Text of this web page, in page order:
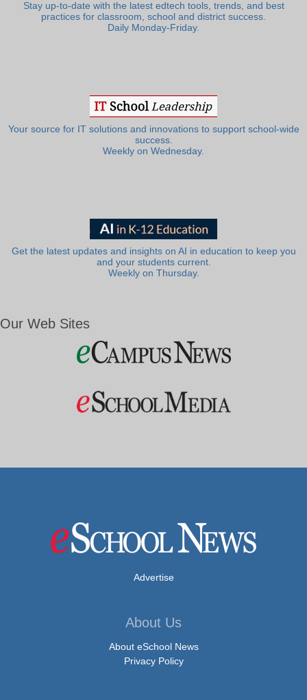
Stay up-to-date with the latest edtech tools, trends, and best
practices for classroom, school and district success.
Daily Monday-Friday.
Your source for IT solutions and innovations to support school-wide
success.
Weekly on Wednesday.
Get the latest updates and insights on AI in education to keep you
and your students current.
Weekly on Thursday.
Our Web Sites
Advertise
About Us
About eSchool News
Privacy Policy